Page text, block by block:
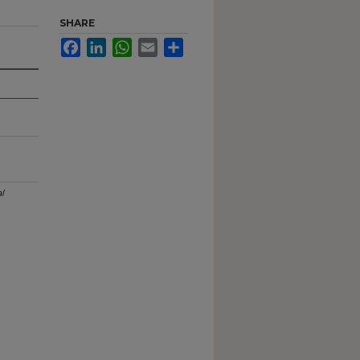
SHARE
FacebookLinkedInWhatsApp
Email